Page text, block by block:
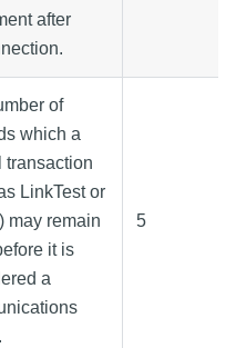
after
of
which a
transaction
LinkTest or
may remain
it is
a
5